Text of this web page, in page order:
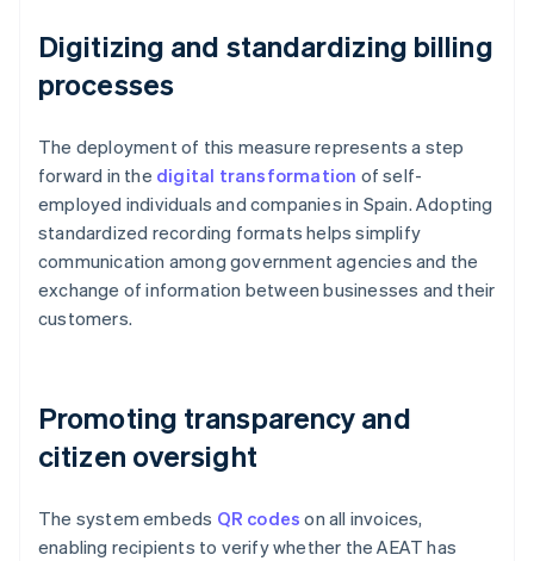
Digitizing and standardizing billing
processes
The deployment of this measure represents a step
forward in the digital transformation of self-
employed individuals and companies in Spain. Adopting
standardized recording formats helps simplify
communication among government agencies and the
exchange of information between businesses and their
customers.
Promoting transparency and
citizen oversight
The system embeds QR codes on all invoices,
enabling recipients to verify whether the AEAT has